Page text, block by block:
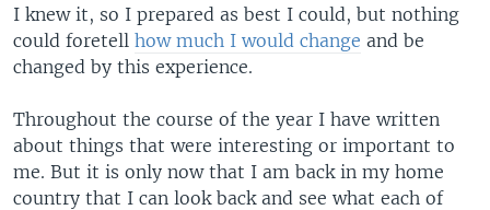
I knew it, so I prepared as best I could, but nothing
could foretell how much I would change and be
changed by this experience.
Throughout the course of the year I have written
about things that were interesting or important to
me. But it is only now that I am back in my home
country that I can look back and see what each of